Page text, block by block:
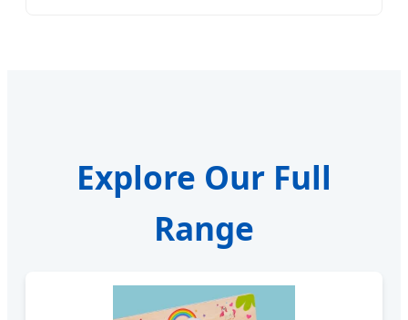
Explore Our Full
Range